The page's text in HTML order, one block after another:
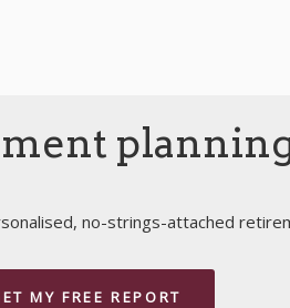
no-strings-attached
MY FREE REPORT